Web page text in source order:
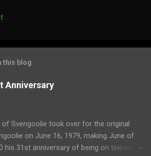
this blog
Anniversary
of Svengoolie took over for the original
on June 16, 1979, making June of
his 31st anniversary of being on television